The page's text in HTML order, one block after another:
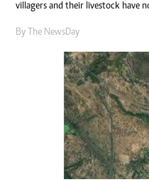
villagers and their livestock have
By The NewsDay